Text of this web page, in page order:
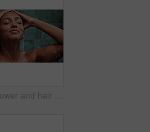
Water, shower and hair care with woman in bathroom for hygiene, beauty and repair treatment. Volume, cleaning and shampoo with person and washing at home for soap, hydration and cosmetics grooming